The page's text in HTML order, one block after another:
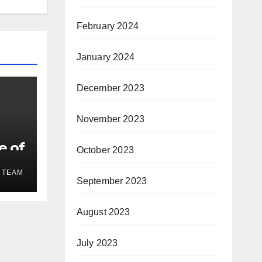
of
February 2024
January 2024
December 2023
November 2023
October 2023
September 2023
August 2023
July 2023